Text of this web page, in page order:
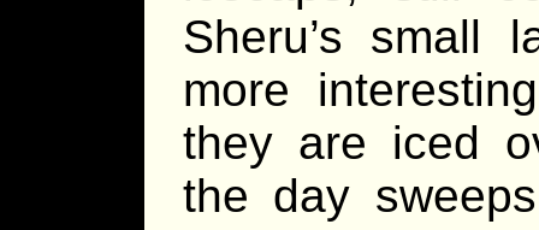
Sheru’s small
more
they are iced
the day